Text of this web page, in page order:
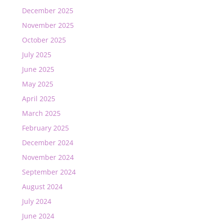
December 2025
November 2025
October 2025
July 2025
June 2025
May 2025
April 2025
March 2025
February 2025
December 2024
November 2024
September 2024
August 2024
July 2024
June 2024